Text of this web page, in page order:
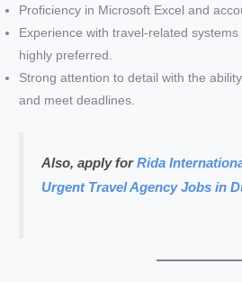
Proficiency in Microsoft Excel and
Experience with travel-related
highly preferred.
Strong attention to detail with the
and meet deadlines.
Also, apply forRida
Urgent Travel Agency Jobs in